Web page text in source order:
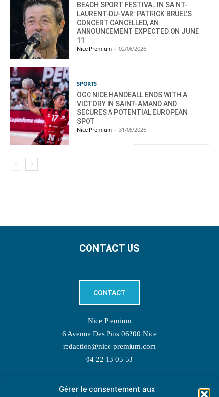
Gérer le consentement aux
BEACH SPORT FESTIVAL IN SAINT-
LAURENT-DU-VAR: PATRICK BRUEL’S
CONCERT CANCELLED, AN
ANNOUNCEMENT EXPECTED ON JUNE
11
Nice Premium - 02/06/2026
SPORTS
OGC NICE HANDBALL ENDS WITH A
VICTORY IN SAINT-AMAND AND
SECURES A POTENTIAL EUROPEAN
SPOT
Nice Premium - 31/05/2026
CONTACT US
CONTACT
Nice Premium
6 Avenue Des Pins 06200 Nice
redaction@nice-premium.com
04 22 13 05 53
TOPIC SUGGESTIONS